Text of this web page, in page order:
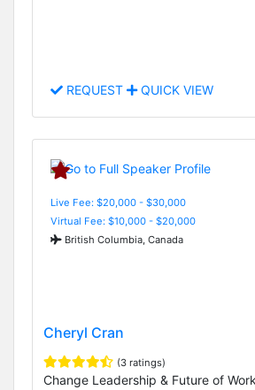
REQUEST QUICK VIEW
Live Fee: $20,000 - $30,000
Virtual Fee: $10,000 - $20,000
British Columbia, Canada
Cheryl Cran
(3 ratings)
Change Leadership & Future of